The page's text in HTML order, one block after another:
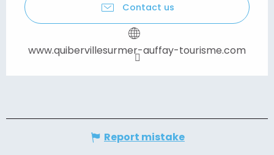
Contact us
www.quibervillesurmer-auffay-tourisme.com
Report mistake